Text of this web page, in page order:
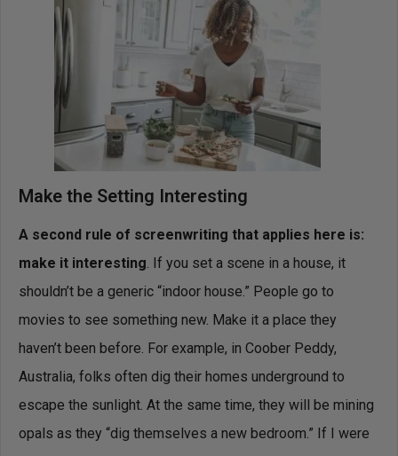
Make the Setting Interesting
A second rule of screenwriting that applies here is:
make it interesting. If you set a scene in a house, it
shouldn’t be a generic “indoor house.” People go to
movies to see something new. Make it a place they
haven’t been before. For example, in Coober Peddy,
Australia, folks often dig their homes underground to
escape the sunlight. At the same time, they will be mining
opals as they “dig themselves a new bedroom.” If I were